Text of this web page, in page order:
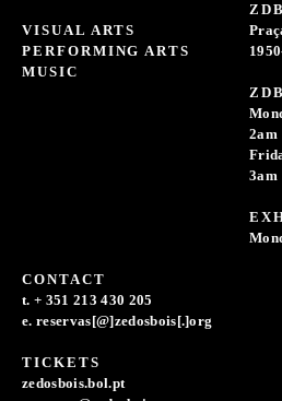
VISUAL ARTS
PERFORMING ARTS
MUSIC
2am
3am
CONTACT
t. + 351 213 430 205
e. reservas[@]zedosbois[.]org
TICKETS
zedosbois.bol.pt